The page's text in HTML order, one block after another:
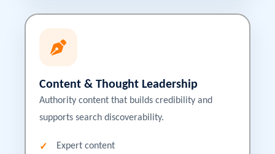
Content & Thought Leadership
Authority content that builds credibility and
supports search discoverability.
Expert content